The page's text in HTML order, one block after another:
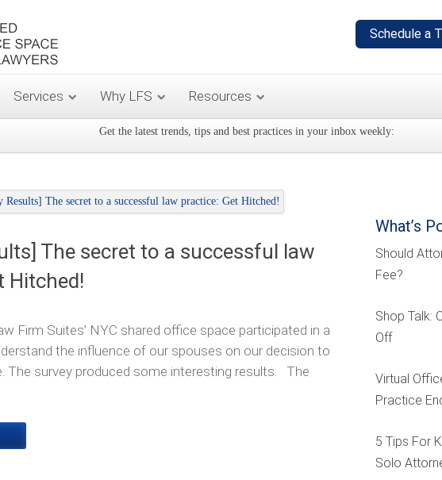
Services Why LFS Resources
Get the latest trends, tips and best practices in your inbox weekly:
The secret to a successful law
Hitched!
Firm Suites’ NYC shared office space participated in a
the influence of our spouses on our decision to
The survey produced some interesting results. The
What’s
Should
Fee?
Shop Talk:
Off
Virtual
Practice
5 Tips For
Solo